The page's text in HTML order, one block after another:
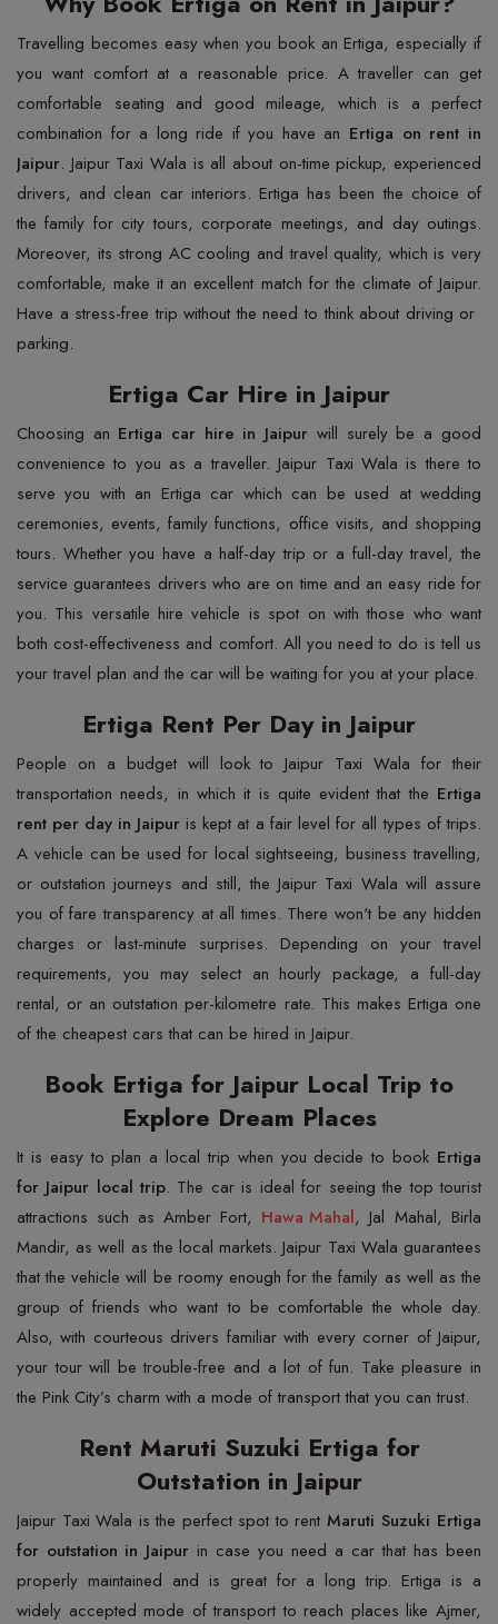
Travelling​‍​‌‍​‍‌​‍​‌‍​‍‌ becomes easy when you book an Ertiga, especially if
you want comfort at a reasonable price. A traveller can get
comfortable seating and good mileage, which is a perfect
combination for a long ride if you have an Ertiga on rent in
Jaipur. Jaipur Taxi Wala is all about on-time pickup, experienced
drivers, and clean car interiors. Ertiga has been the choice of
the family for city tours, corporate meetings, and day outings.
Moreover, its strong AC cooling and travel quality, which is very
comfortable, make it an excellent match for the climate of Jaipur.
Have a stress-free trip without the need to think about driving or ​‍​‌‍​‍‌​‍​‌‍​
‍‌parking.
Ertiga Car Hire in Jaipur
Choosing​‍​‌‍​‍‌​‍​‌‍​‍‌ an Ertiga car hire in Jaipur will surely be a good
convenience to you as a traveller. Jaipur Taxi Wala is there to
serve you with an Ertiga car which can be used at wedding
ceremonies, events, family functions, office visits, and shopping
tours. Whether you have a half-day trip or a full-day travel, the
service guarantees drivers who are on time and an easy ride for
you. This versatile hire vehicle is spot on with those who want
both cost-effectiveness and comfort. All you need to do is tell us
your travel plan and the car will be waiting for you at your ​‍​‌‍​‍‌​‍​‌‍​‍‌place.
Ertiga Rent Per Day in Jaipur
People​‍​‌‍​‍‌​‍​‌‍​‍‌ on a budget will look to Jaipur Taxi Wala for their
transportation needs, in which it is quite evident that the Ertiga
rent per day in Jaipur is kept at a fair level for all types of trips.
A vehicle can be used for local sightseeing, business travelling,
or outstation journeys and still, the Jaipur Taxi Wala will assure
you of fare transparency at all times. There won't be any hidden
charges or last-minute surprises. Depending on your travel
requirements, you may select an hourly package, a full-day
rental, or an outstation per-kilometre rate. This makes Ertiga one
of the cheapest cars that can be hired in ​‍​‌‍​‍‌​‍​‌‍​‍‌Jaipur.
Book Ertiga for Jaipur Local Trip to
Explore Dream Places
It​‍​‌‍​‍‌​‍​‌‍​‍‌ is easy to plan a local trip when you decide to book Ertiga
for Jaipur local trip. The car is ideal for seeing the top tourist
attractions such as Amber Fort, Hawa Mahal, Jal Mahal, Birla
Mandir, as well as the local markets. Jaipur Taxi Wala guarantees
that the vehicle will be roomy enough for the family as well as the
group of friends who want to be comfortable the whole day.
Also, with courteous drivers familiar with every corner of Jaipur,
your tour will be trouble-free and a lot of fun. Take pleasure in
the Pink City’s charm with a mode of transport that you can ​‍​‌‍​‍‌​‍​‌‍​‍‌trust.
Rent Maruti Suzuki Ertiga for
Outstation in Jaipur
Jaipur​‍​‌‍​‍‌​‍​‌‍​‍‌​‍​‌‍​‍‌​‍​‌‍​‍‌ Taxi Wala is the perfect spot to rent Maruti Suzuki Ertiga
for outstation in Jaipur in case you need a car that has been
properly maintained and is great for a long trip. Ertiga is a
widely accepted mode of transport to reach places like Ajmer,